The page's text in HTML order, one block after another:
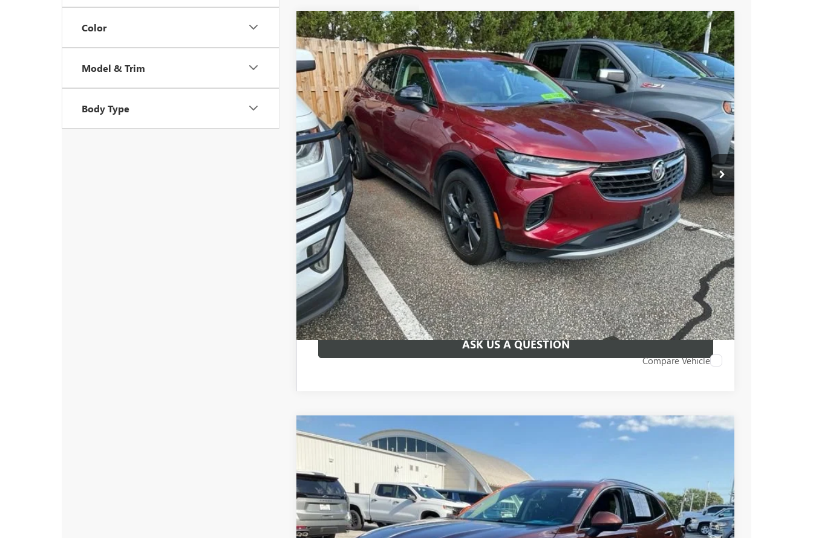
Color
Model & Trim
Body Type
USED2023BUICK ENVISIONPREFERRED
Price Drop
VIN: LRBFZMR40PD020974Stock:PD020974PModel:4ZB26
32,145 mi Int.
$26,760
INTERNET PRICE
Less
Fred Anderson Price
$26,760
UNLOCK VIP PRICE
START BUYING PROCESS
ASK US A QUESTION
Compare Vehicle
USED2021 BUICK ENVISIONPREFERRED
Price Drop
VIN:
Stock: SJ215951Q 4ZX26
90,971 mi Ext. Int.
$18,523
INTERNET PRICE